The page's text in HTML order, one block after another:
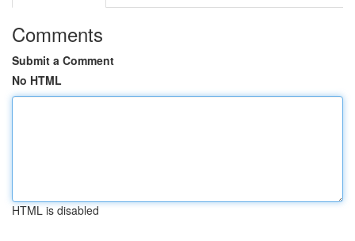
Comments
Submit a Comment
No HTML
HTML is disabled